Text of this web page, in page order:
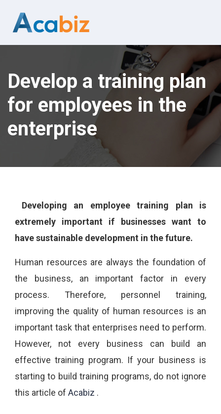
Develop a training plan
for employees in the
enterprise
Developing an employee training plan is
extremely important if businesses want to
have sustainable development in the future.
Human resources are always the foundation of
the business, an important factor in every
process. Therefore, personnel training,
improving the quality of human resources is an
important task that enterprises need to perform.
However, not every business can build an
effective training program. If your business is
starting to build training programs, do not ignore
this article of Acabiz .